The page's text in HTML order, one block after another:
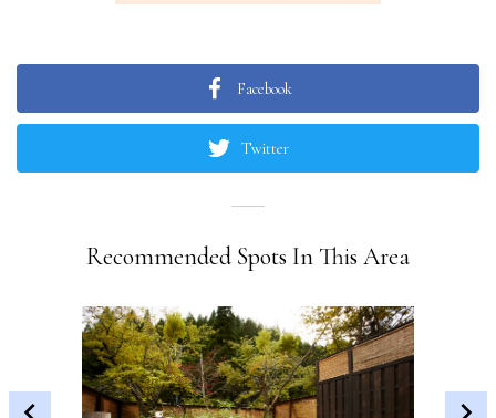
Facebook
Twitter
Recommended Spots In This Area